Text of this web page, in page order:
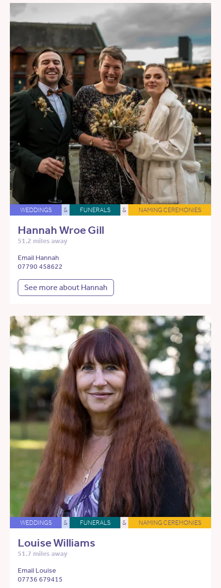
WEDDINGS & FUNERALS & NAMING CEREMONIES
Hannah Wroe Gill
51.2 miles away
Email Hannah
07790 458622
See more about Hannah
WEDDINGS & FUNERALS & NAMING CEREMONIES
Louise Williams
51.7 miles away
Email Louise
07736 679415